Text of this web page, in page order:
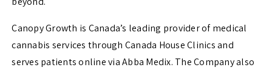
Canopy Growth is Canada’s leading provider of medical
cannabis services through Canada House Clinics and
serves patients online via Abba Medix. The Company also